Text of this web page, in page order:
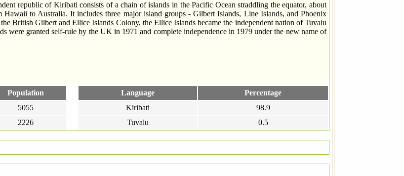
republic of Kiribati consists of a chain of islands in the Pacific Ocean straddling the equator, about
to Australia. It includes three major island groups - Gilbert Islands, Line Islands, and Phoenix
British Gilbert and Ellice Islands Colony, the Ellice Islands became the independent nation of Tuvalu
were granted self-rule by the UK in 1971 and complete independence in 1979 under the new name of
Population
5055
2226
Language
Percentage
Kiribati
98.9
Tuvalu
0.5